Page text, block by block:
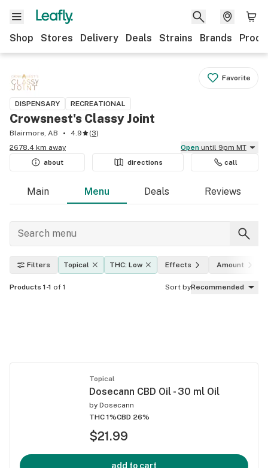
Shop Stores Delivery Deals Strains Brands
Favorite
DISPENSARY RECREATIONAL
Crowsnest's Classy Joint
Blairmore, AB 4.9 (3)
2678.4 km away
Open until 9pm MT
about
directions call
Main Menu Deals Reviews
Filters Topical THC: Low Effects Amount
Products 1-1 of 1 Sort byRecommended
Topical
Dosecann CBD Oil - 30 ml Oil
by Dosecann
THC 1%CBD 26%
$21.99
add to cart